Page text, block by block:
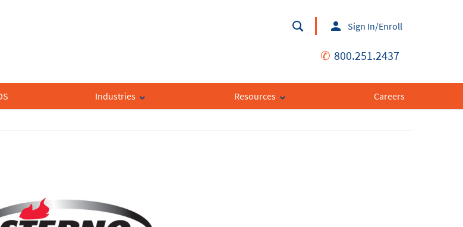
Sign In/Enroll
✆ 800.251.2437
Industries Resources Careers